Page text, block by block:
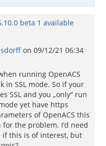
beta 1 available
on 09/12/21 06:34
running OpenACS
in SSL mode. So if your
SSL and you „only“ run
yet have https
of OpenACS this
the problem. I‘d need
this is of interest, but